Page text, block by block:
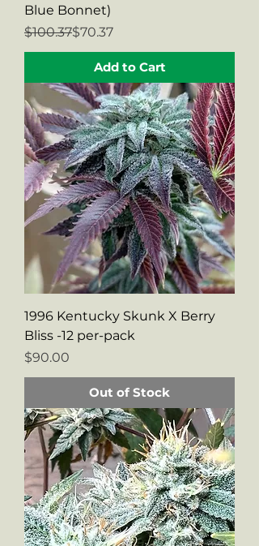
Blue Bonnet)
Regular Price
$100.37
Sale Price$70.37
Add to Cart
1996 Kentucky Skunk X Berry
Bliss -12 per-pack
Price
$90.00
Out of Stock